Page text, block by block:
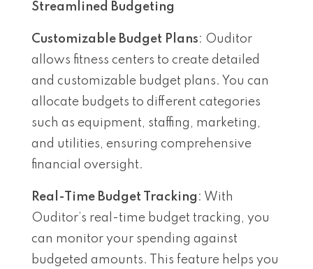
Streamlined Budgeting
Customizable Budget Plans: Ouditor
allows fitness centers to create detailed
and customizable budget plans. You can
allocate budgets to different categories
such as equipment, staffing, marketing,
and utilities, ensuring comprehensive
financial oversight.
Real-Time Budget Tracking : With
Ouditor’s real-time budget tracking, you
can monitor your spending against
budgeted amounts. This feature helps you